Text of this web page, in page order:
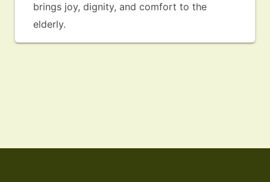
brings joy, dignity, and comfort to the
elderly.